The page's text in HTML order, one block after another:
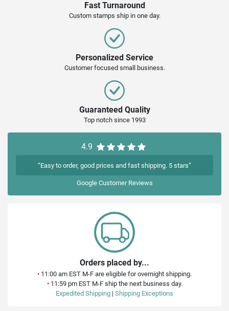
Fast Turnaround
Custom stamps ship in one day.
Personalized Service
Customer focused small business.
Guaranteed Quality
Top notch since 1993
4.9
“Easy to order, good prices and fast shipping. 5 stars”
GoogleCustomer Reviews
Orders placed by...
• 11:00 am EST M-F are eligible for overnight shipping.
•11:59 pm EST M-F ship the next business day.
Expedited Shipping | Shipping Exceptions